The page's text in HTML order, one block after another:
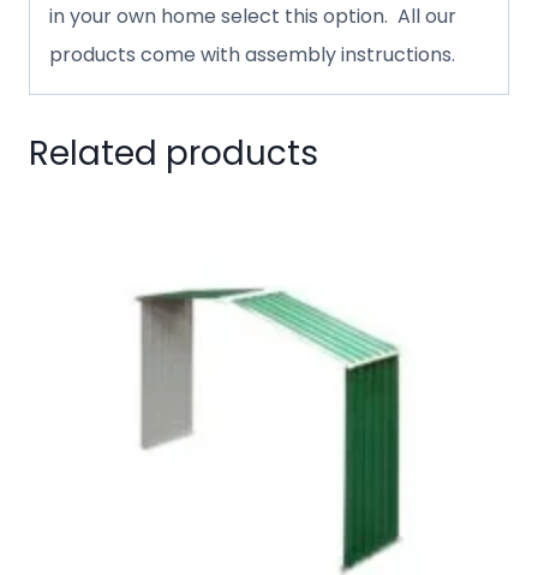
in your own home select this option. All our
products come with assembly instructions.
Related products